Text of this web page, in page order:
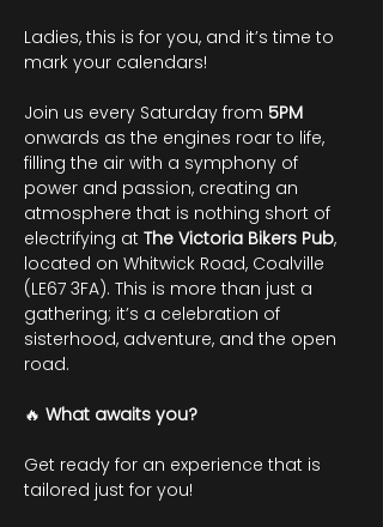
Ladies, this is for you, and it’s time to
mark your calendars!
Join us every Saturday from 5PM
onwards as the engines roar to life,
filling the air with a symphony of
power and passion, creating an
atmosphere that is nothing short of
electrifying at The Victoria Bikers Pub,
located on Whitwick Road, Coalville
(LE67 3FA). This is more than just a
gathering; it’s a celebration of
sisterhood, adventure, and the open
road.
🔥 What awaits you?
Get ready for an experience that is
tailored just for you!